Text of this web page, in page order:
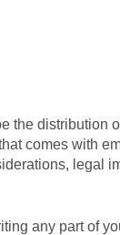
distribution
comes with
legal
any part of